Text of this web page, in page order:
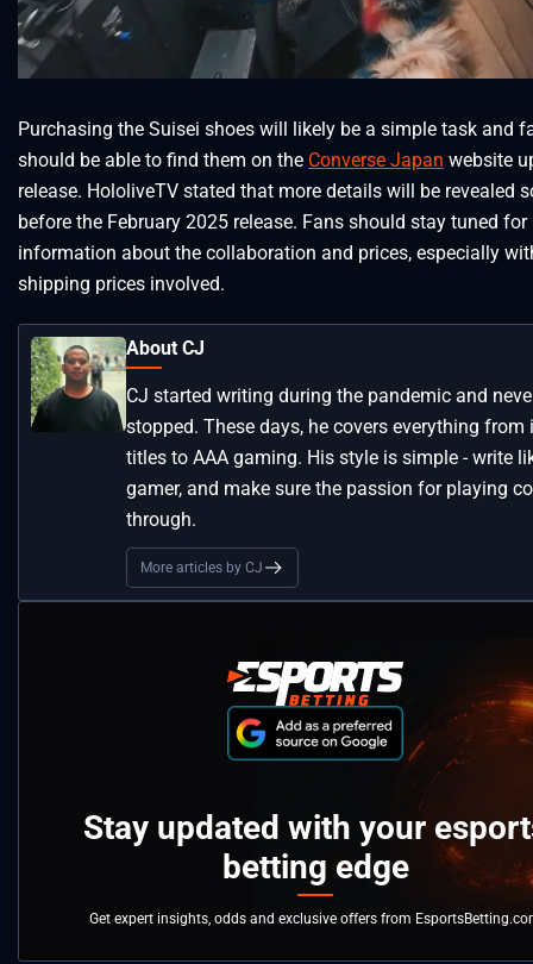
Purchasing the Suisei shoes will likely be a simple task and
should be able to find them on the Converse Japan website
release. HololiveTV stated that more details will be revealed
before the February 2025 release. Fans should stay tuned for
information about the collaboration and prices, especially
shipping prices involved.
About CJ
CJ started writing during the pandemic and
stopped. These days, he covers everything from
titles to AAA gaming. His style is simple - write
gamer, and make sure the passion for playing
through.
More articles by CJ
Stay updated with your
betting edge
Get expert insights, odds and exclusive offers from